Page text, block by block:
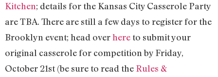
Kitchen; details for the Kansas City Casserole Party
are TBA. There are still a few days to register for the
Brooklyn event; head overhere to submit your
original casserole for competition by Friday,
October 21st (be sure to read the Rules &